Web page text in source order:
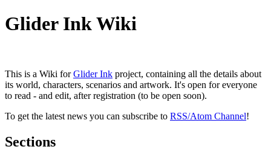
Glider Ink Wiki
This is a Wiki forGlider Ink project, containing all the details about
its world, characters, scenarios and artwork. It's open for everyone
to read - and edit, after registration (to be open soon).
To get the latest news you can subscribe to RSS/Atom Channel!
Sections